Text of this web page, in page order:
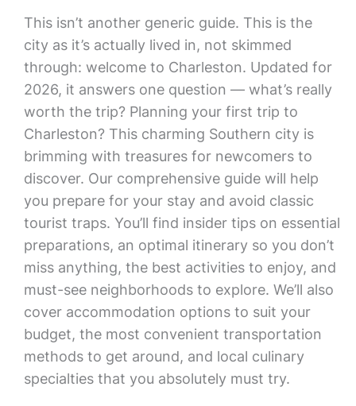
This isn’t another generic guide. This is the
city as it’s actually lived in, not skimmed
through: welcome to Charleston. Updated for
2026, it answers one question — what’s really
worth the trip? Planning your first trip to
Charleston? This charming Southern city is
brimming with treasures for newcomers to
discover. Our comprehensive guide will help
you prepare for your stay and avoid classic
tourist traps. You’ll find insider tips on essential
preparations, an optimal itinerary so you don’t
miss anything, the best activities to enjoy, and
must-see neighborhoods to explore. We’ll also
cover accommodation options to suit your
budget, the most convenient transportation
methods to get around, and local culinary
specialties that you absolutely must try.